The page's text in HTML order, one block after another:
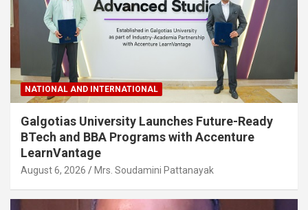
NATIONAL AND INTERNATIONAL
Galgotias University Launches Future-Ready
BTech and BBA Programs with Accenture
LearnVantage
August 6, 2026 Mrs. Soudamini Pattanayak